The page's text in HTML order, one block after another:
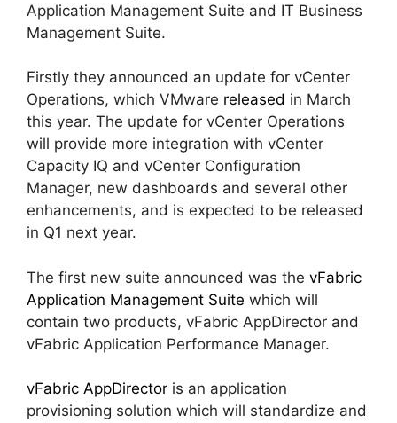
Application Management Suite and IT Business
Management Suite.
Firstly they announced an update for vCenter
Operations, which VMware released in March
this year. The update for vCenter Operations
will provide more integration with vCenter
Capacity IQ and vCenter Configuration
Manager, new dashboards and several other
enhancements, and is expected to be released
in Q1 next year.
The first new suite announced was the vFabric
Application Management Suite which will
contain two products, vFabric AppDirector and
vFabric Application Performance Manager.
vFabric AppDirector is an application
provisioning solution which will standardize and